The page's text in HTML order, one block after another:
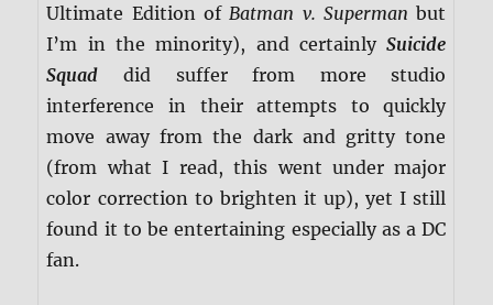
Ultimate Edition of Batman v. Superman but
I’m in the minority), and certainlySuicide
Squad did suffer from more studio
interference in their attempts to quickly
move away from the dark and gritty tone
(from what I read, this went under major
color correction to brighten it up), yet I still
found it to be entertaining especially as a DC
fan.